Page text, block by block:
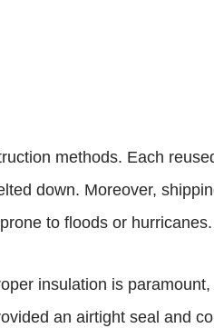
methods. Each
down. Moreover,
to floods or hurricanes.
insulation is paramount,
an airtight seal and